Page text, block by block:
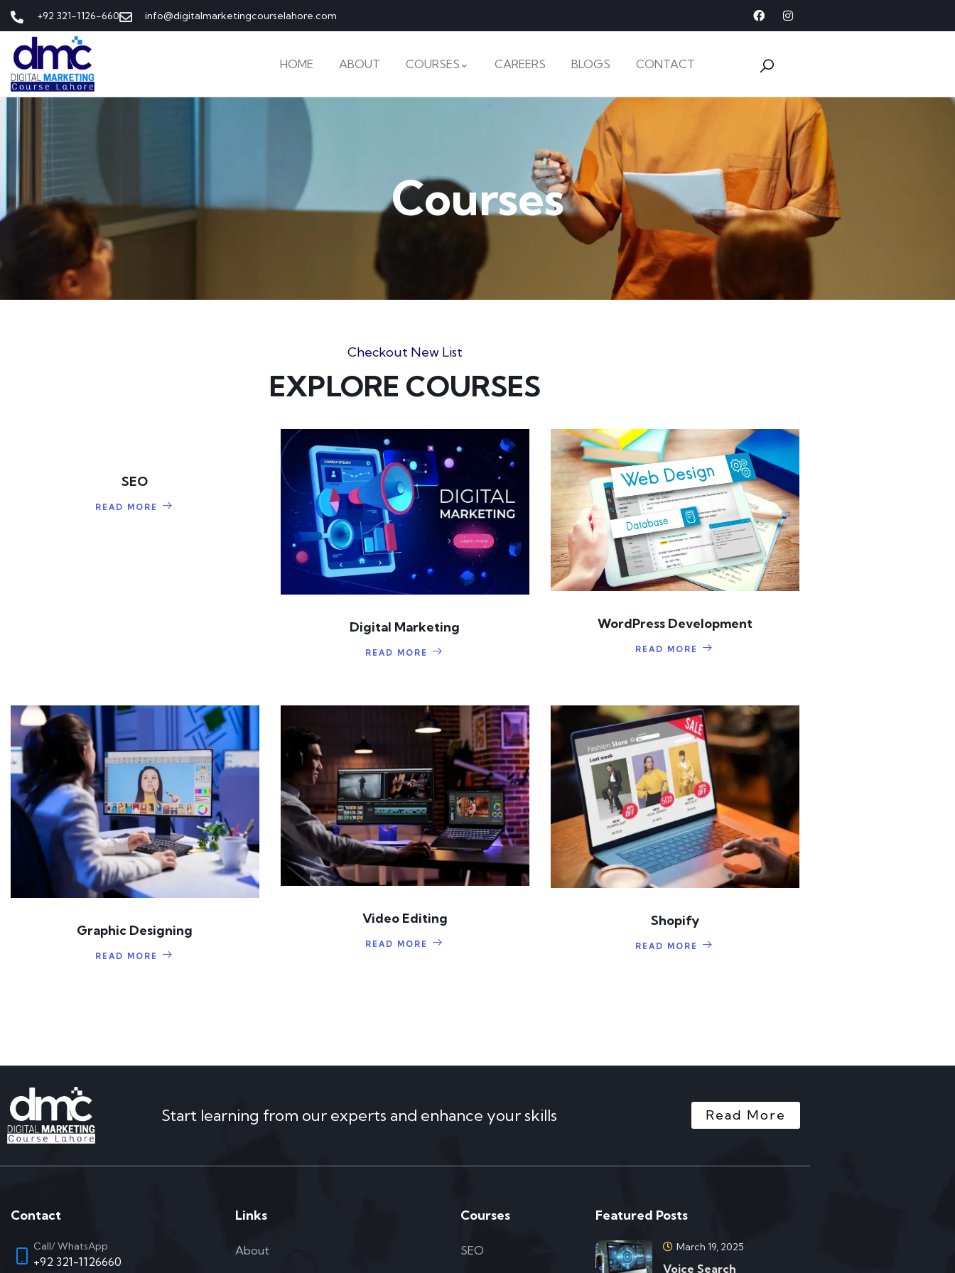
+92 321-1126-660 info@digitalmarketingcourselahore.com
HOME ABOUT COURSES CAREERS BLOGS CONTACT
Courses
Checkout New List
EXPLORE COURSES
SEO
READ MORE
Digital Marketing
READ MORE
WordPress Development
READ MORE
Graphic Designing
READ MORE
Video Editing
READ MORE
Shopify
READ MORE
Start learning from our experts and enhance your skills Read More
Contact
Call/ WhatsApp
+92 321-1126660
Links
About
Courses
SEO
Featured Posts
March 19, 2025
Voice Search